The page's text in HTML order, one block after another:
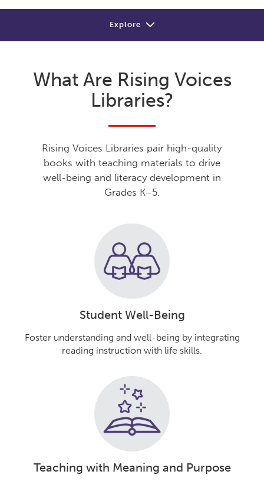
Explore
Review
Sample
What Are Rising Voices
Libraries?
Rising Voices Libraries pair high-quality
books with teaching materials to drive
well-being and literacy development in
Grades K–5.
Student Well-Being
Foster understanding and well-being by integrating
reading instruction with life skills.
Teaching with Meaning and Purpose